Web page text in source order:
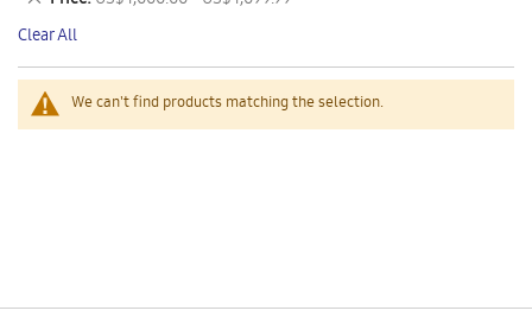
We can't find products matching the selection.
Item
This
Item
Clear All